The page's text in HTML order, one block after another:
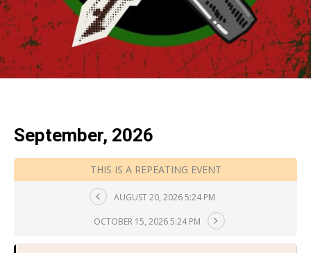
September, 2026
THIS IS A REPEATING EVENT
AUGUST 20, 2026 5:24 PM
OCTOBER 15, 2026 5:24 PM